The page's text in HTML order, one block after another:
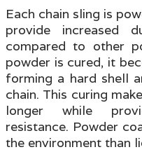
Each chain sling is
provide increased
compared to other
powder is cured, it
forming a hard shell
chain. This curing
longer while
resistance. Powder
the environment than